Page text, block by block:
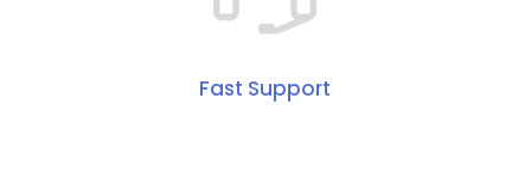
Fast Support